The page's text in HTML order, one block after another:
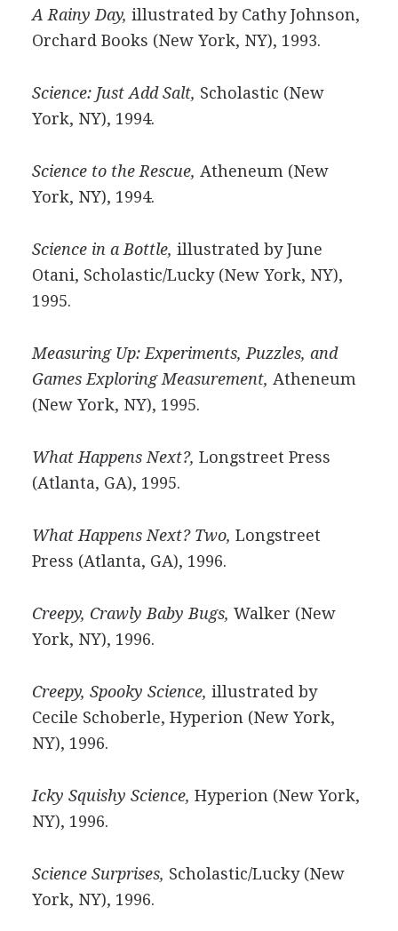
A Rainy Day, illustrated by Cathy Johnson,
Orchard Books (New York, NY), 1993.
Science: Just Add Salt, Scholastic (New
York, NY), 1994.
Science to the Rescue, Atheneum (New
York, NY), 1994.
Science in a Bottle, illustrated by June
Otani, Scholastic/Lucky (New York, NY),
1995.
Measuring Up: Experiments, Puzzles, and
Games Exploring Measurement, Atheneum
(New York, NY), 1995.
What Happens Next?, Longstreet Press
(Atlanta, GA), 1995.
What Happens Next? Two, Longstreet
Press (Atlanta, GA), 1996.
Creepy, Crawly Baby Bugs, Walker (New
York, NY), 1996.
Creepy, Spooky Science, illustrated by
Cecile Schoberle, Hyperion (New York,
NY), 1996.
Icky Squishy Science, Hyperion (New York,
NY), 1996.
Science Surprises, Scholastic/Lucky (New
York, NY), 1996.